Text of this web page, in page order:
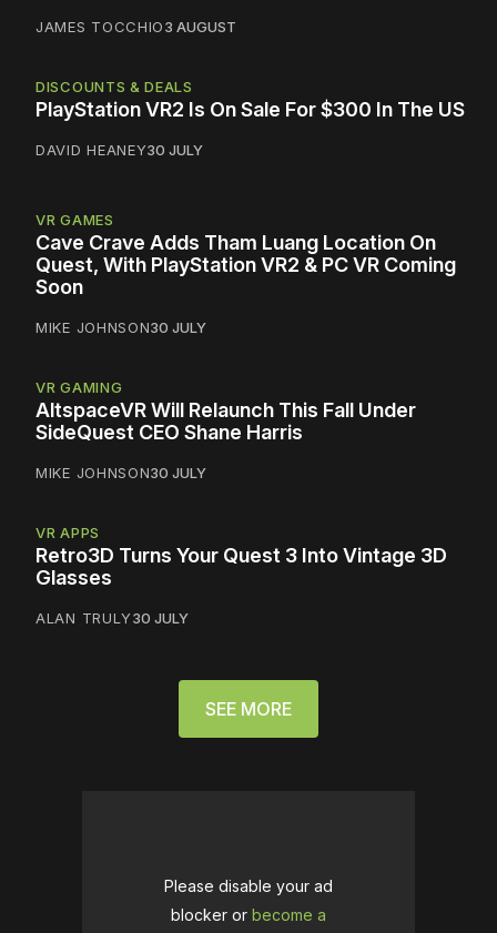
JAMES TOCCHIO3 AUGUST
DISCOUNTS & DEALS
PlayStation VR2 Is On Sale For $300 In The US
DAVID HEANEY30 JULY
VR GAMES
Cave Crave Adds Tham Luang Location On
Quest, With PlayStation VR2 & PC VR Coming
Soon
MIKE JOHNSON30 JULY
VR GAMING
AltspaceVR Will Relaunch This Fall Under
SideQuest CEO Shane Harris
MIKE JOHNSON30 JULY
VR APPS
Retro3D Turns Your Quest 3 Into Vintage 3D
Glasses
ALAN TRULY30 JULY
SEE MORE
Please disable your ad
blocker or become a